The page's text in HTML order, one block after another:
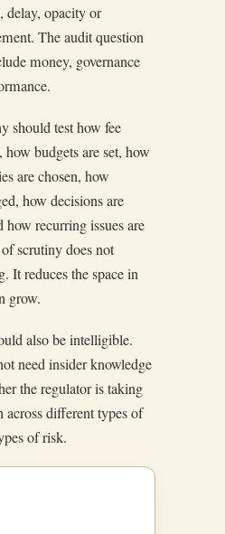
delay, opacity or
The audit question
money, governance
should test how fee
budgets are set, how
are chosen, how
how decisions are
how recurring issues are
scrutiny does not
It reduces the space in
grow.
also be intelligible.
need insider knowledge
the regulator is taking
across different types of
of risk.